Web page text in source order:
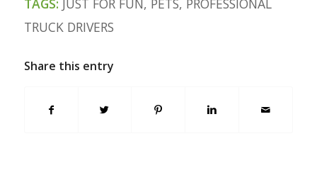
TAGS: JUST FOR FUN, PETS, PROFESSIONAL
TRUCK DRIVERS
Share this entry